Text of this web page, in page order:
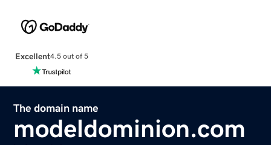
Excellent4.5 out of 5
The domain name
modeldominion.com